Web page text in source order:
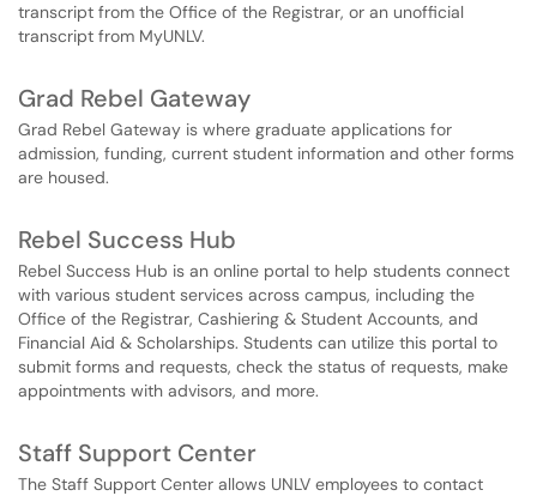
transcript from the Office of the Registrar, or an unofficial
transcript from MyUNLV.
Grad Rebel Gateway
Grad Rebel Gateway is where graduate applications for
admission, funding, current student information and other forms
are housed.
Rebel Success Hub
Rebel Success Hub is an online portal to help students connect
with various student services across campus, including the
Office of the Registrar, Cashiering & Student Accounts, and
Financial Aid & Scholarships. Students can utilize this portal to
submit forms and requests, check the status of requests, make
appointments with advisors, and more.
Staff Support Center
The Staff Support Center allows UNLV employees to contact